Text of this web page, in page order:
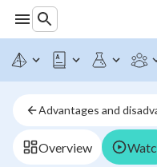
Advantages and
Overview
Comparing
kitten
growth
using
line
graph